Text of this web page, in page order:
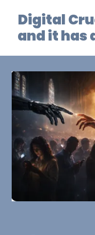
Digital
and it has